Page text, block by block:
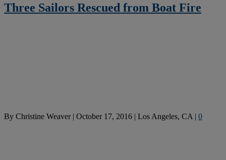
Three Sailors Rescued from Boat Fire
By Christine Weaver| October 17, 2016 | Los Angeles, CA | 0